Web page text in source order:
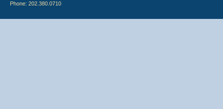
Phone: 202.380.0710